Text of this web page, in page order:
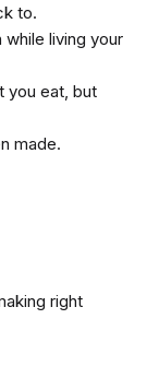
to.
living your
you eat, but
made.
right